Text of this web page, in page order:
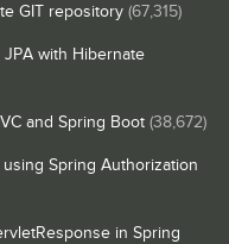
GIT repository (67,315)
with Hibernate
and Spring Boot (38,672)
Spring Authorization
in Spring